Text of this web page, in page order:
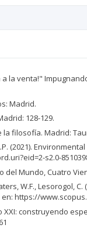
a la venta!"
Madrid.
128-129.
la filosofía. Madrid:
(2021).
s2.0-
del Mundo, Cuatro
W.F.,
en: https://
XXI: construyendo